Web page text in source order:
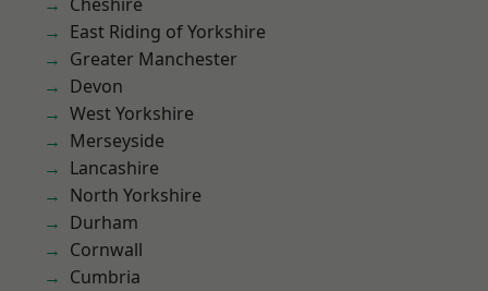
East Riding of Yorkshire
Greater Manchester
Devon
West Yorkshire
Merseyside
Lancashire
North Yorkshire
Durham
Cornwall
Cumbria